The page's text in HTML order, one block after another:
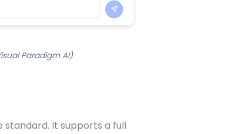
Paradigm AI)
standard. It supports a full